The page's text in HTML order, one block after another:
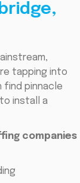
tapping into
find pinnacle
install a
companies